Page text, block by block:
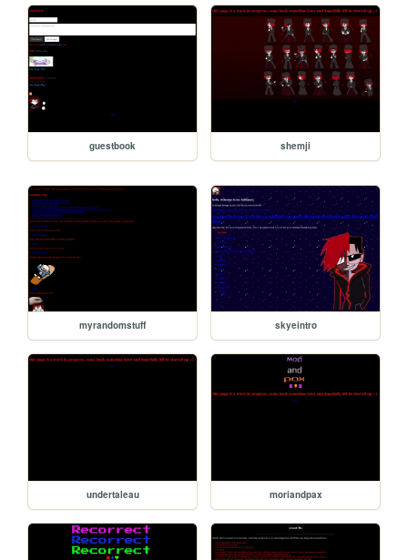
guestbook shemji
myrandomstuff skyeintro
undertaleau moriandpax